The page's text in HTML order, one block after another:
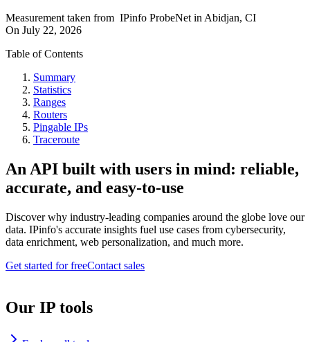
Measurement taken from IPinfo ProbeNet in Abidjan, CI
On July 22, 2026
Table of Contents
Summary
Statistics
Ranges
Routers
Pingable IPs
Traceroute
An API built with users in mind: reliable,
accurate, and easy-to-use
Discover why industry-leading companies around the globe love our
data. IPinfo's accurate insights fuel use cases from cybersecurity,
data enrichment, web personalization, and much more.
Get started for freeContact sales
Our IP tools